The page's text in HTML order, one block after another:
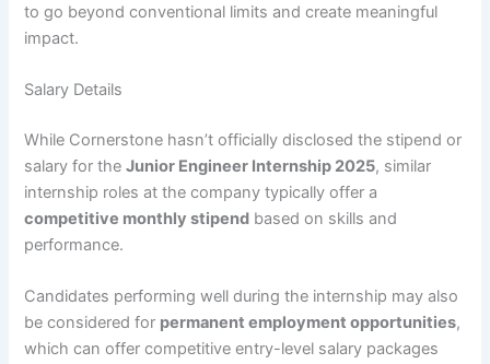
to go beyond conventional limits and create meaningful
impact.
Salary Details
While Cornerstone hasn’t officially disclosed the stipend or
salary for theJunior Engineer Internship 2025, similar
internship roles at the company typically offer a
competitive monthly stipend based on skills and
performance.
Candidates performing well during the internship may also
be considered for permanent employment opportunities,
which can offer competitive entry-level salary packages